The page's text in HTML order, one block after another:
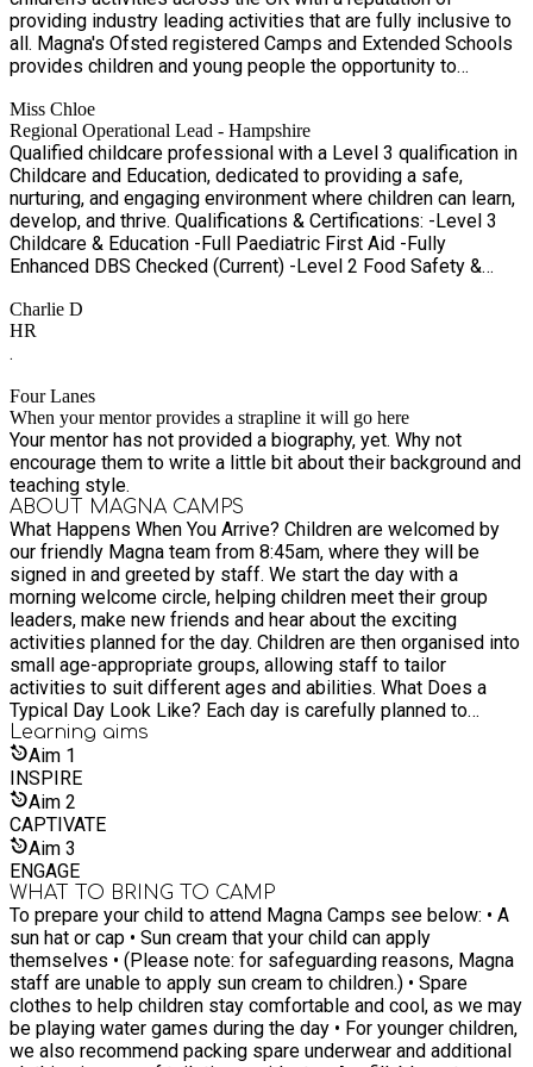
throughout the school holidays. Our programme offers a safe,
inclusive and exciting environment where children can take
part in a wide variety of sports, creative activities, outdoor
every day. Our OFSTED registered holiday camps combine
sports, adventure, creativity and outdoor exploration, giving
children the opportunity to stay active, make friends and try
new experiences in a safe and supportive environment. Every
day follows a structured but flexible timetable, ensuring
children feel settled and confident while enjoying a variety of
activities throughout the day. BOOK NOW to avoid
disappointment. • When: 23 July - 21 August 2026 • Times:
our customer service team Contact us: 0333 012 4984 Email:
info@magnagroups.com Website: www.magnagroups.com
Spaces are limited – book early to avoid disappointment.
providing industry leading activities that are fully inclusive to
all. Magna's Ofsted registered Camps and Extended Schools
provides children and young people the opportunity to
that will truly inspire, captivate and keep them wanting to
come back for more. Team Magna deliver engaging sessions
whether in schools, extended schools, camps or in the local
community.
Miss Chloe
Regional Operational Lead - Hampshire
Qualified childcare professional with a Level 3 qualification in
Childcare and Education, dedicated to providing a safe,
nurturing, and engaging environment where children can learn,
develop, and thrive. Qualifications & Certifications: -Level 3
Childcare & Education -Full Paediatric First Aid -Fully
Enhanced DBS Checked (Current) -Level 2 Food Safety &
Safeguarding & Designated Safeguarding Lead (Level 3) -
Child Protection Trained
Charlie D
HR
.
Four Lanes
When your mentor provides a strapline it will go here
Your mentor has not provided a biography, yet. Why not
encourage them to write a little bit about their background and
teaching style.
ABOUT MAGNA CAMPS
What Happens When You Arrive? Children are welcomed by
our friendly Magna team from 8:45am, where they will be
signed in and greeted by staff. We start the day with a
morning welcome circle, helping children meet their group
leaders, make new friends and hear about the exciting
activities planned for the day. Children are then organised into
small age-appropriate groups, allowing staff to tailor
activities to suit different ages and abilities. What Does a
Typical Day Look Like? Each day is carefully planned to
provide a balance of physical activity, creativity and
teamwork. Morning • Welcome circle and group introductions •
Warm-up games and icebreakers • First specialist activity
session Midday • Team games and sports activities • Lunch
and social time • Creative workshops or outdoor adventures
Afternoon • Adventure challenges or tournaments • Creative
activities and crafts • End-of-day celebration and reflection
Children are collected at 4:15pm after a fun-filled day.
Activities Your Child Will Experience Our programme is built
around Magna’s four specialist activity areas. MAGNA
SPORTS Children can take part in a wide variety of sports
including: • Football • Tennis • Hockey • Dodgeball • Volleyball
• Benchball • Archery MAGNA ACTIVE Exciting energetic
games including: • Nerf missions • Capture the Flag •
Obstacle challenges • Team competitions MAGNA CREATIVE
Learning aims
Aim 1
INSPIRE
Aim 2
CAPTIVATE
Aim 3
ENGAGE
WHAT TO BRING TO CAMP
To prepare your child to attend Magna Camps see below: • A
sun hat or cap • Sun cream that your child can apply
themselves • (Please note: for safeguarding reasons, Magna
staff are unable to apply sun cream to children.) • Spare
clothes to help children stay comfortable and cool, as we may
be playing water games during the day • For younger children,
we also recommend packing spare underwear and additional